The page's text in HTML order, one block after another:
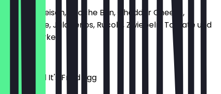
150g Rindfleisch, Brioche Bun, Cheddar Cheese,
Guacamole, Jalapeños, Rucola, Zwiebeln, Tomate und
Gewürzgurke.
Thank God It's Fried Egg